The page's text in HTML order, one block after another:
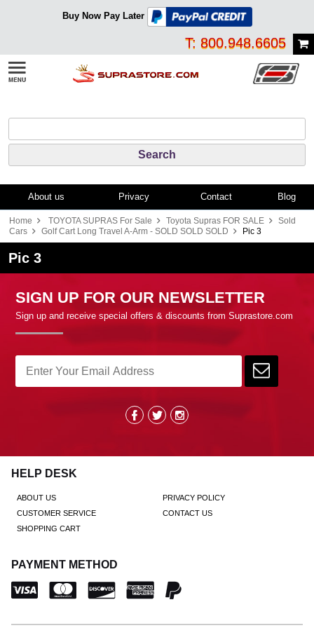
Buy Now Pay Later
T: 800.948.6605
About us Privacy Contact Blog
Home TOYOTA SUPRAS For Sale Toyota Supras FOR SALE
Sold
Cars
Golf Cart Long Travel A-Arm - SOLD SOLD SOLD Pic 3
Pic 3
SIGN UP FOR OUR NEWSLETTER
Sign up and receive special offers & discounts from Suprastore.com
HELP DESK
ABOUT US
PRIVACY POLICY
CUSTOMER SERVICE
CONTACT US
SHOPPING CART
PAYMENT METHOD